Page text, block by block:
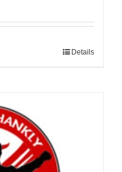
Details